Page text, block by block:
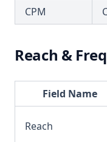
CPM
Reach &
Field Name
Reach